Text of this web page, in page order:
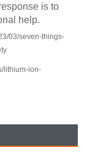
is to
help.
03/seven-things-
lithium-ion-